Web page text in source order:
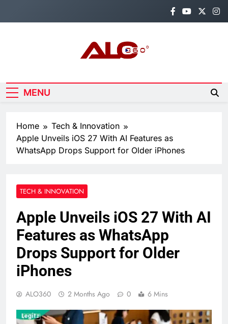
Alo360
MENU
Home
Tech & Innovation
Apple Unveils iOS 27 With AI Features as
WhatsApp Drops Support for Older iPhones
TECH & INNOVATION
Apple Unveils iOS 27 With AI
Features as WhatsApp
Drops Support for Older
iPhones
ALO360 2 Months Ago 0 6 Mins